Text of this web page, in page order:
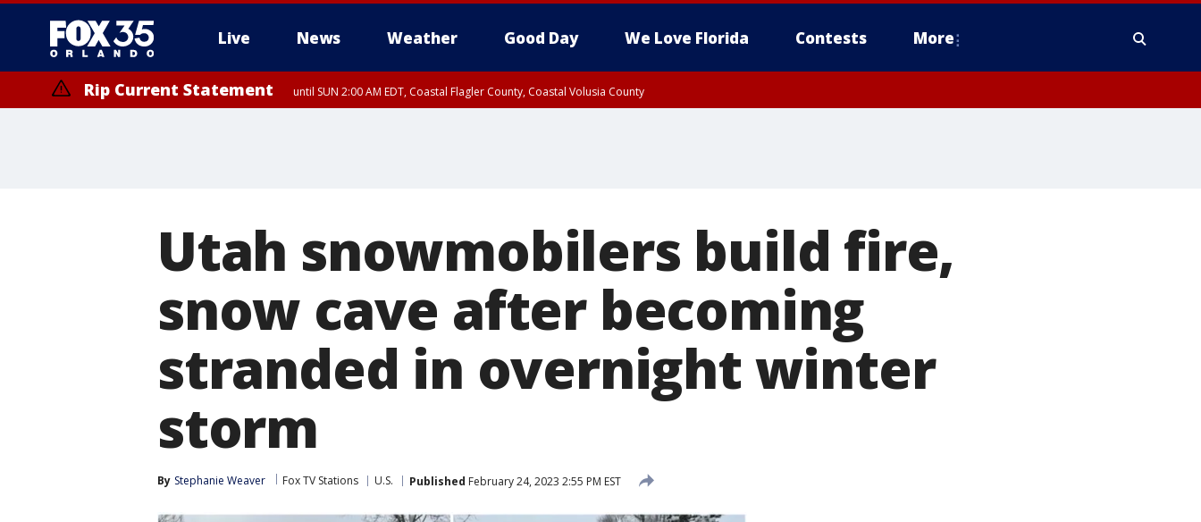
Live News Weather Good Day We Love Florida Contests More
Rip Current Statement until SUN 2:00 AM EDT, Coastal Flagler County, Coastal Volusia County
Utah snowmobilers build fire,
snow cave after becoming
stranded in overnight winter
storm
By Stephanie Weaver Fox TV Stations U.S. Published February 24, 2023 2:55 PM EST